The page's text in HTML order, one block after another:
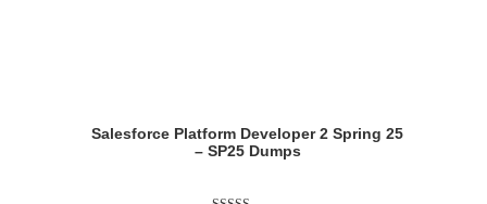
Salesforce Platform Developer 2 Spring 25
– SP25 Dumps